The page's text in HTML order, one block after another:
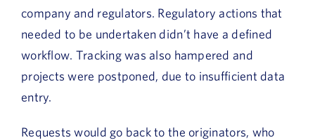
company and regulators. Regulatory actions that
needed to be undertaken didn’t have a defined
workflow. Tracking was also hampered and
projects were postponed, due to insufficient data
entry.
Requests would go back to the originators, who